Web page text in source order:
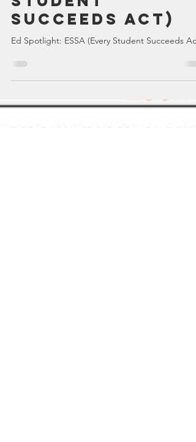
Dec 27, 2022
1 min read
Ed Spotlight:
ESSA (Every
Student
Succeeds Act)
Ed Spotlight: ESSA (Every Student Succeeds Act)